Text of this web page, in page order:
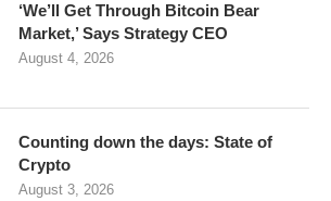
‘We’ll Get Through Bitcoin Bear
Market,’ Says Strategy CEO
August 4, 2026
Counting down the days: State of
Crypto
August 3, 2026